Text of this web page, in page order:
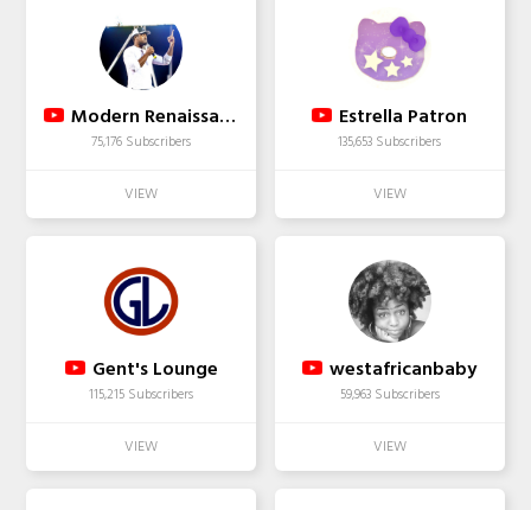
Modern Renaissance Man
75,176 Subscribers
Estrella Patron
135,653 Subscribers
Gent's Lounge
115,215 Subscribers
westafricanbaby
59,963 Subscribers